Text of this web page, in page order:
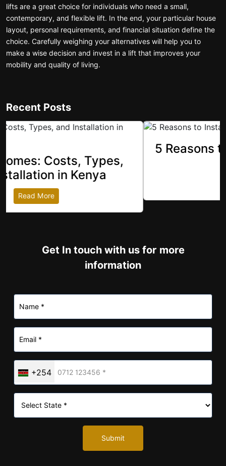
lifts are a great choice for individuals who need a small,
contemporary, and flexible lift. In the end, your particular house
layout, personal requirements, and financial situation define the
choice. Carefully weighing your alternatives will help you to
make a wise decision and invest in a lift that improves your
mobility and quality of living.
Recent Posts
5 Reasons to Install Luxury Home
Elevators
Read More
information
+254
Submit